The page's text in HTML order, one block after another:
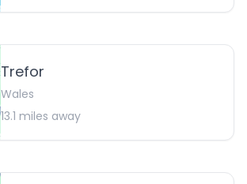
Trefor
Wales
13.1 miles away